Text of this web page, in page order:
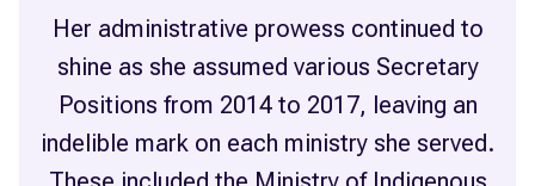
Her administrative prowess continued to
shine as she assumed various Secretary
Positions from 2014 to 2017, leaving an
indelible mark on each ministry she served.